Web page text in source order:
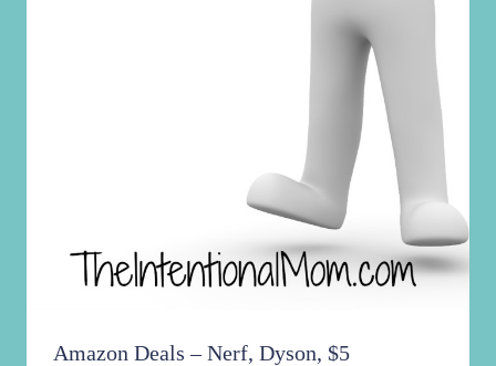
Amazon Deals – Nerf, Dyson, $5